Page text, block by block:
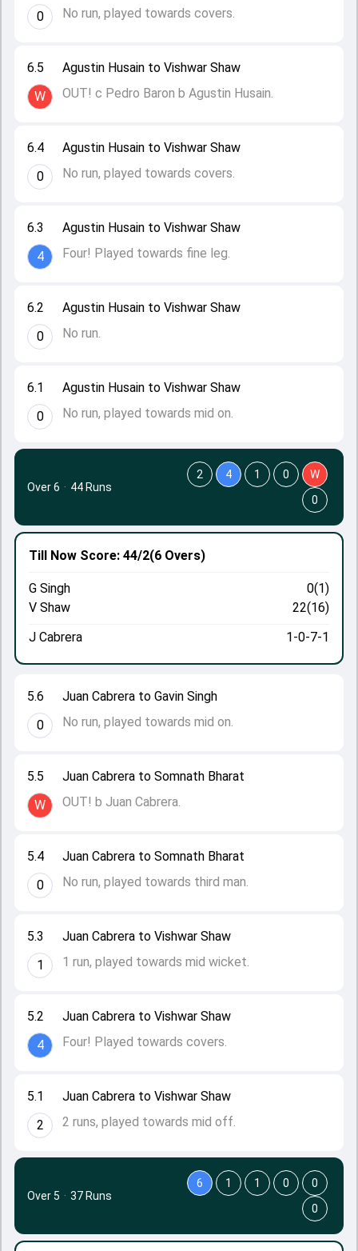
6.1
0
Agustin Husain to Vishwar Shaw
No run, played towards mid on.
6.2
0
Agustin Husain to Vishwar Shaw
No run.
6.3
4
Agustin Husain to Vishwar Shaw
Four! Played towards fine leg.
6.4
0
Agustin Husain to Vishwar Shaw
No run, played towards covers.
6.5
W
Agustin Husain to Vishwar Shaw
OUT! c Pedro Baron b Agustin Husain.
0
No run, played towards covers.
5.1
2
Juan Cabrera to Vishwar Shaw
2 runs, played towards mid off.
5.2
4
Juan Cabrera to Vishwar Shaw
Four! Played towards covers.
5.3
1
Juan Cabrera to Vishwar Shaw
1 run, played towards mid wicket.
5.4
0
Juan Cabrera to Somnath Bharat
No run, played towards third man.
5.5
W
Juan Cabrera to Somnath Bharat
OUT! b Juan Cabrera.
5.6
0
Juan Cabrera to Gavin Singh
No run, played towards mid on.
Till Now Score: 44/2(6 Overs)
G Singh
0(1)
V Shaw
22(16)
J Cabrera
1-0-7-1
Over 6 · 44 Runs
2 4 1 0
W
0
Over 5 · 37 Runs
6 1 1 0
0
0